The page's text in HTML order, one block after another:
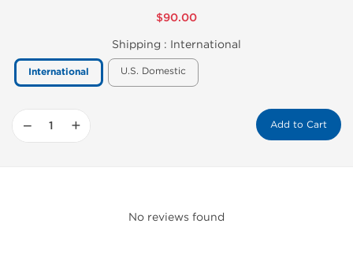
$90.00
Shipping : International
International U.S. Domestic
− + Add to Cart
No reviews found